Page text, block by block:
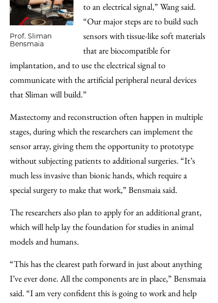
Prof. Sliman
Bensmaia
to an electrical signal,” Wang said.
“Our major steps are to build such
sensors with tissue-like soft materials
that are biocompatible for
implantation, and to use the electrical signal to
communicate with the artificial peripheral neural devices
that Sliman will build.”
Mastectomy and reconstruction often happen in multiple
stages, during which the researchers can implement the
sensor array, giving them the opportunity to prototype
without subjecting patients to additional surgeries. “It’s
much less invasive than bionic hands, which require a
special surgery to make that work,” Bensmaia said.
The researchers also plan to apply for an additional grant,
which will help lay the foundation for studies in animal
models and humans.
“This has the clearest path forward in just about anything
I’ve ever done. All the components are in place,” Bensmaia
said. “I am very confident this is going to work and help